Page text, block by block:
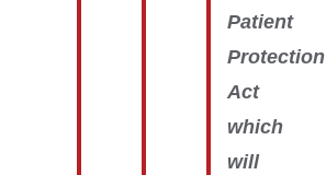
Patient
Protection
Act
which
will